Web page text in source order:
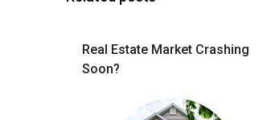
Real Estate Market Crashing
Soon?